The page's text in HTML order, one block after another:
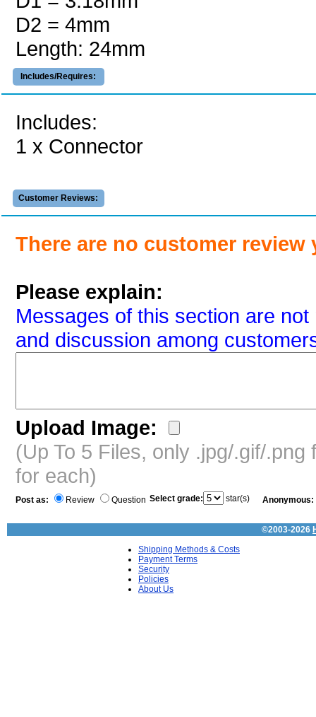
D2 = 4mm
Length: 24mm
Includes/Requires:
Includes:
1 x Connector
Customer Reviews:
There are no customer review
Please explain:
Messages of this section are
and discussion among
Upload Image:
(Up To 5 Files, only .jpg/.gif/
for each)
Post as: Review Question Select grade: star(s) Anonymous:
©2003-2026
Shipping Methods & Costs
Payment Terms
Security
Policies
About Us